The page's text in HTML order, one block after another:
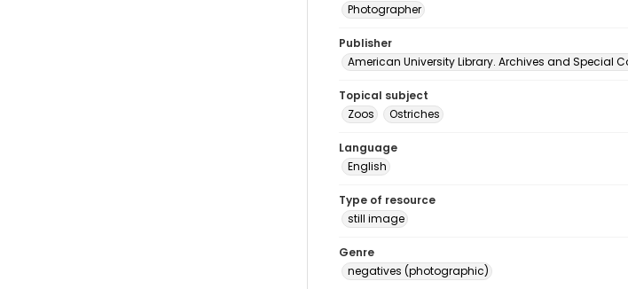
Photographer
Publisher
American University Library. Archives and Special
Topical subject
Zoos
Ostriches
Language
English
Type of resource
still image
Genre
negatives (photographic)